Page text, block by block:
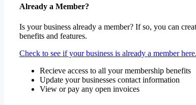
Already a Member?
Is your business already a member? If so, you can
benefits and features.
Check to see if your business is already a member here.
Recieve access to all your membership benefits
Update your businesses contact information
View or pay any open invoices